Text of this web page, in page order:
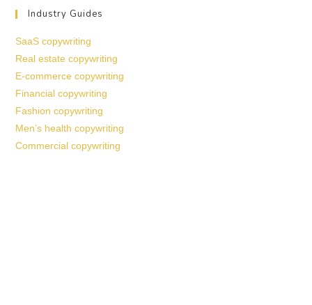
Industry Guides
SaaS copywriting
Real estate copywriting
E-commerce copywriting
Financial copywriting
Fashion copywriting
Men’s health copywriting
Commercial copywriting